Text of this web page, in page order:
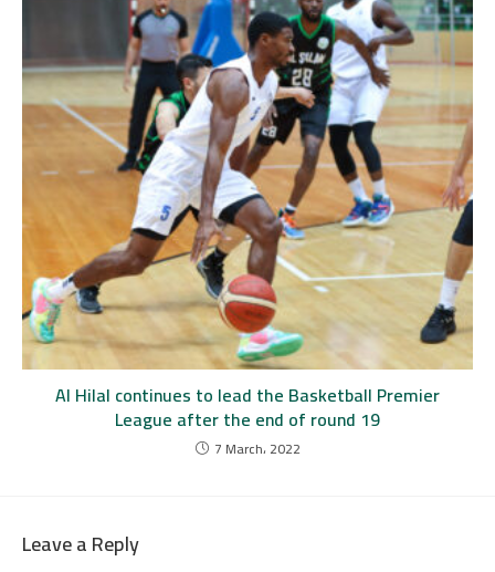
Al Hilal continues to lead the Basketball Premier
League after the end of round 19
7 March، 2022
Leave a Reply